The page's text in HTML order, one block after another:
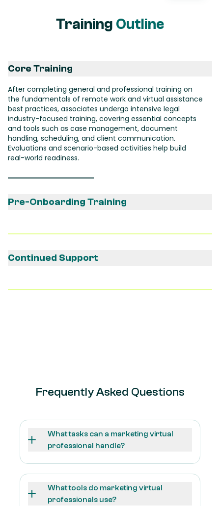
Training Outline
Core Training
After completing general and professional training on
the fundamentals of remote work and virtual assistance
best practices, associates undergo intensive legal
industry-focused training, covering essential concepts
and tools such as case management, document
handling, scheduling, and client communication.
Evaluations and scenario-based activities help build
real-world readiness.
Pre-Onboarding Training
undergoes tailored training to align with the client's
Continued Support
dedicated trainer, structured check-ins, and
Frequently Asked Questions
What tasks can a marketing virtual
professional handle?
What tools do marketing virtual
professionals use?